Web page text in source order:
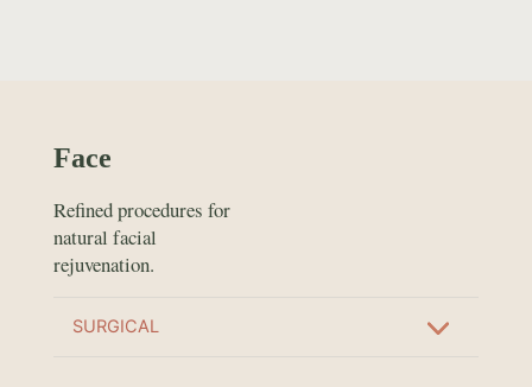
Face
Refined procedures for
natural facial
rejuvenation.
SURGICAL